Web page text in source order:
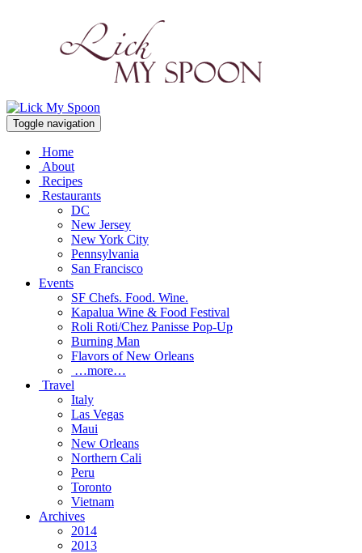
Toggle navigation
Home
About
Recipes
Restaurants
DC
New Jersey
New York City
Pennsylvania
San Francisco
Events
SF Chefs. Food. Wine.
Kapalua Wine & Food Festival
Roli Roti/Chez Panisse Pop-Up
Burning Man
Flavors of New Orleans
…more…
Travel
Italy
Las Vegas
Maui
New Orleans
Northern Cali
Peru
Toronto
Vietnam
Archives
2014
2013